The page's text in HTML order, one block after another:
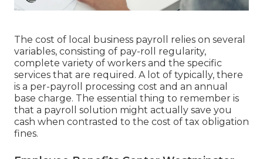
The cost of local business payroll relies on several
variables, consisting of pay-roll regularity,
complete variety of workers and the specific
services that are required. A lot of typically, there
is a per-payroll processing cost and an annual
base charge. The essential thing to remember is
that a payroll solution might actually save you
cash when contrasted to the cost of tax obligation
fines.